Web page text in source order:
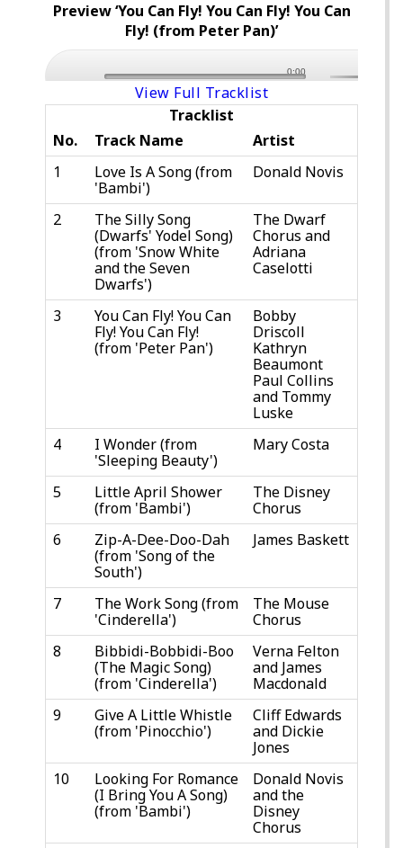
Preview ‘You Can Fly! You Can Fly! You Can
Fly! (from Peter Pan)’
0:00
View Full Tracklist
Tracklist
No.
Track Name
Artist
1
Love Is A Song (from
'Bambi')
Donald Novis
2
The Silly Song
(Dwarfs' Yodel Song)
(from 'Snow White
and the Seven
Dwarfs')
The Dwarf
Chorus and
Adriana
Caselotti
3
You Can Fly! You Can
Fly! You Can Fly!
(from 'Peter Pan')
Bobby
Driscoll
Kathryn
Beaumont
Paul Collins
and Tommy
Luske
4
I Wonder (from
'Sleeping Beauty')
Mary Costa
5
Little April Shower
(from 'Bambi')
The Disney
Chorus
6
Zip-A-Dee-Doo-Dah
(from 'Song of the
South')
James Baskett
7
The Work Song (from
'Cinderella')
The Mouse
Chorus
8
Bibbidi-Bobbidi-Boo
(The Magic Song)
(from 'Cinderella')
Verna Felton
and James
Macdonald
9
Give A Little Whistle
(from 'Pinocchio')
Cliff Edwards
and Dickie
Jones
10
Looking For Romance
(I Bring You A Song)
(from 'Bambi')
Donald Novis
and the
Disney
Chorus